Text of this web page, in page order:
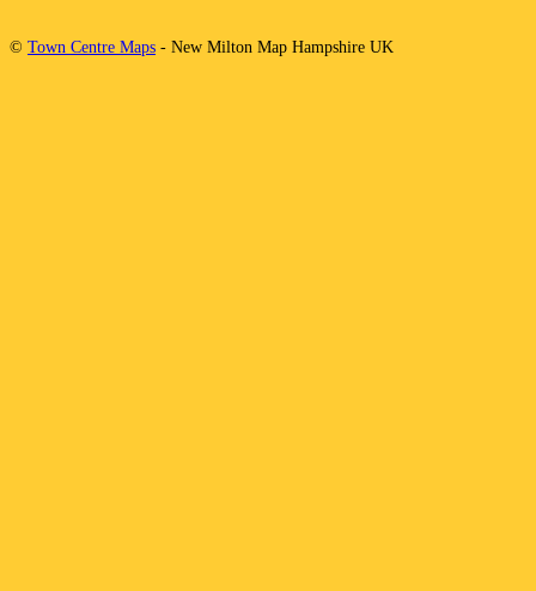
© Town Centre Maps - New Milton Map Hampshire UK